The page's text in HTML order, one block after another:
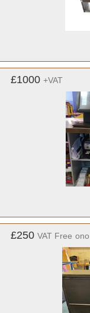
£1000 +VAT
£250 VAT Free ono